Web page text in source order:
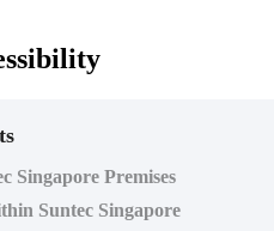
Singapore Premises
Suntec Singapore